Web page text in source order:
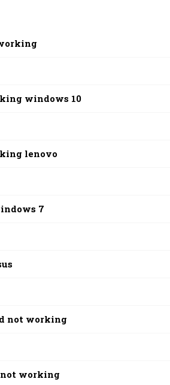
windows 10
lenovo
7
not working
working